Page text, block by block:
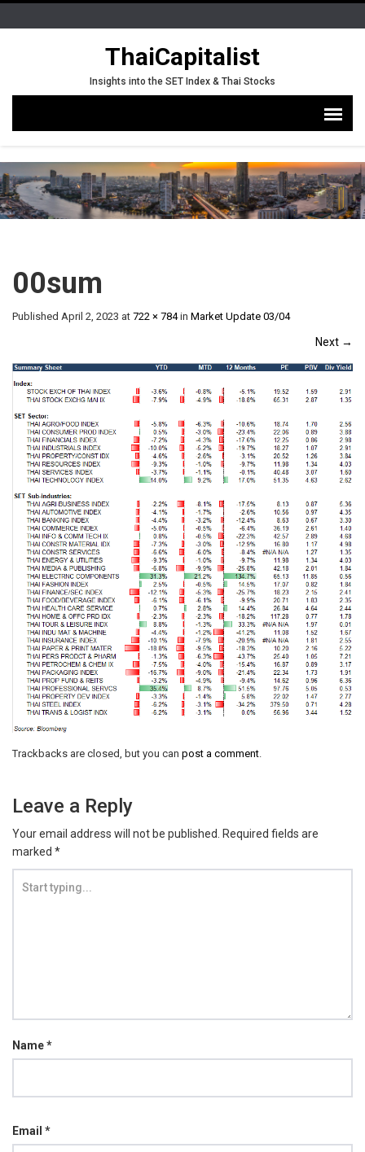
ThaiCapitalist
Insights into the SET Index & Thai Stocks
00sum
Published April 2, 2023 at 722 × 784in Market Update 03/04
Next →
Trackbacks are closed, but you can post a comment
Leave a Reply
Your email address will not be published.
Required fields are
marked *
Name*
Email *